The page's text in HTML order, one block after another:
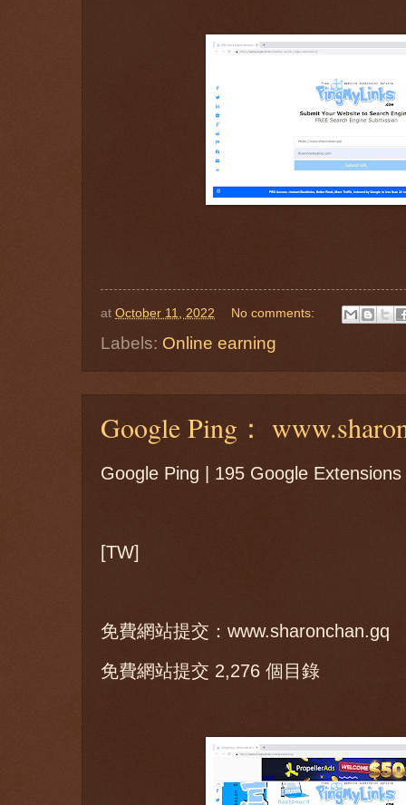
at October 11, 2022 No comments:
Labels: Online earning
Google Ping：
Google Ping | 195 Google Extensions
[TW]
免費網站提交：www.sharonchan.gq
免費網站提交 2,276 個目錄